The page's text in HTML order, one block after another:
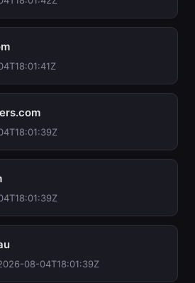
08-04T18:01:39Z